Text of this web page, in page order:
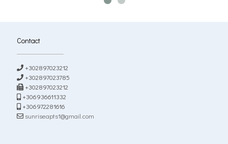
Contact
+302897023212
+302897023785
+302897023212
+306936611332
+306972281616
sunriseapts1@gmail.com